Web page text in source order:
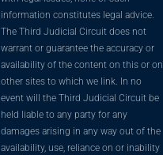
information constitutes legal advice.
The Third Judicial Circuit does not
warrant or guarantee the accuracy or
availability of the content on this or on
other sites to which we link. In no
event will the Third Judicial Circuit be
held liable to any party for any
damages arising in any way out of the
availability, use, reliance on or inability